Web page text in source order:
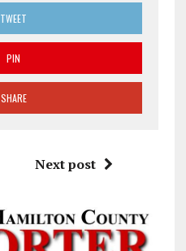
TWEET
PIN
SHARE
Next post